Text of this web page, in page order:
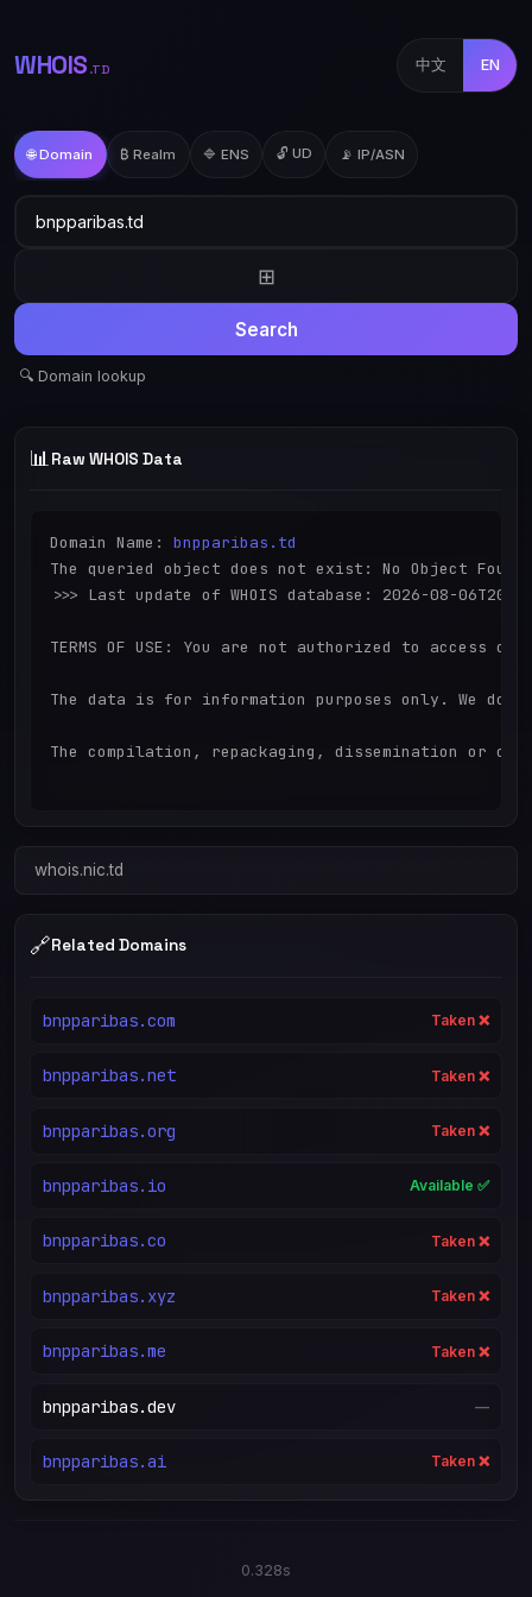
WHOIS .TD 中文 EN
🌐 Domain ₿ Realm 🔷 ENS 🔓 UD 📡 IP/ASN
⊞
Search
🔍 Domain lookup
📊 Raw WHOIS Data
Domain Name: bnpparibas.td
The queried object does not exist: No Object Found
>>> Last update of WHOIS database: 2026-08-
TERMS OF USE: You are not authorized to access
The data is for information purposes only. We do
The compilation, repackaging, dissemination or
whois.nic.td
🔗Related Domains
bnpparibas.com Taken ❌
bnpparibas.net Taken ❌
bnpparibas.org Taken ❌
bnpparibas.io Available ✅
bnpparibas.co Taken ❌
bnpparibas.xyz Taken ❌
bnpparibas.me Taken ❌
bnpparibas.dev —
bnpparibas.ai Taken ❌
0.328s